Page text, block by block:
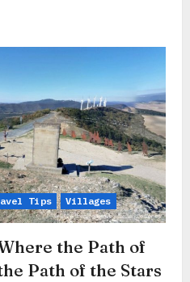
Tips Villages
the Path of
Path of the Stars